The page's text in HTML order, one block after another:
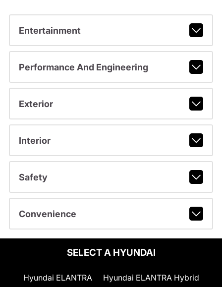
Entertainment
Performance And Engineering
Exterior
Interior
Safety
Convenience
SELECT A HYUNDAI
Hyundai ELANTRA Hyundai ELANTRA Hybrid